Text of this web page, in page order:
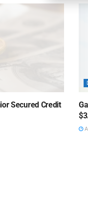
Secured Credit